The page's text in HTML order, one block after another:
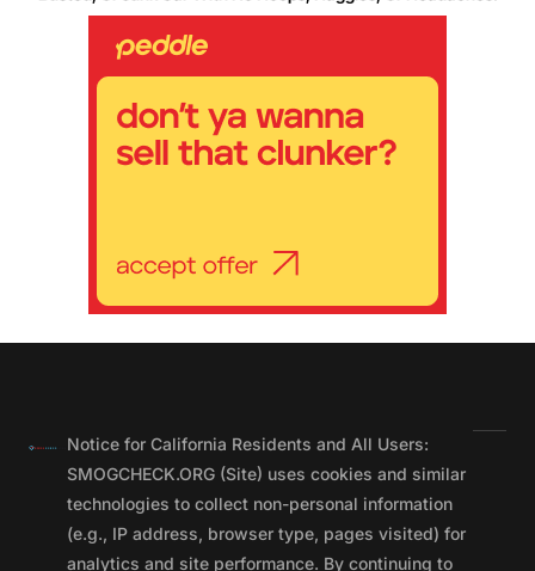
Notice for California Residents and All Users:
SMOGCHECK.ORG (Site) uses cookies and similar
technologies to collect non-personal information
(e.g., IP address, browser type, pages visited) for
analytics and site performance. By continuing to